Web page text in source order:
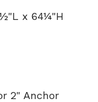
x 64¼"H
2" Anchor